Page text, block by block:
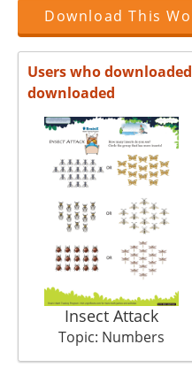
Download This
Users who
downloaded
Insect Attack
Topic: Numbers